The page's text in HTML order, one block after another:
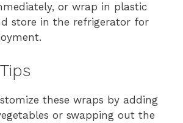
or wrap in plastic
store in the refrigerator for
these wraps by adding
or swapping out the